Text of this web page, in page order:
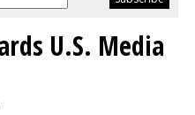
U.S. Media